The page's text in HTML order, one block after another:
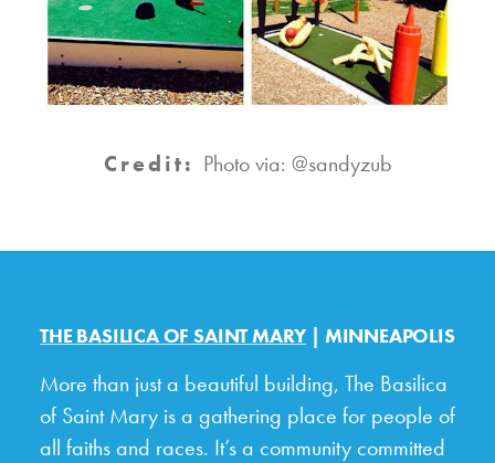
Credit: Photo via: @sandyzub
THE BASILICA OF SAINT MARY | MINNEAPOLIS
More than just a beautiful building, The Basilica
of Saint Mary is a gathering place for people of
all faiths and races. It’s a community committed